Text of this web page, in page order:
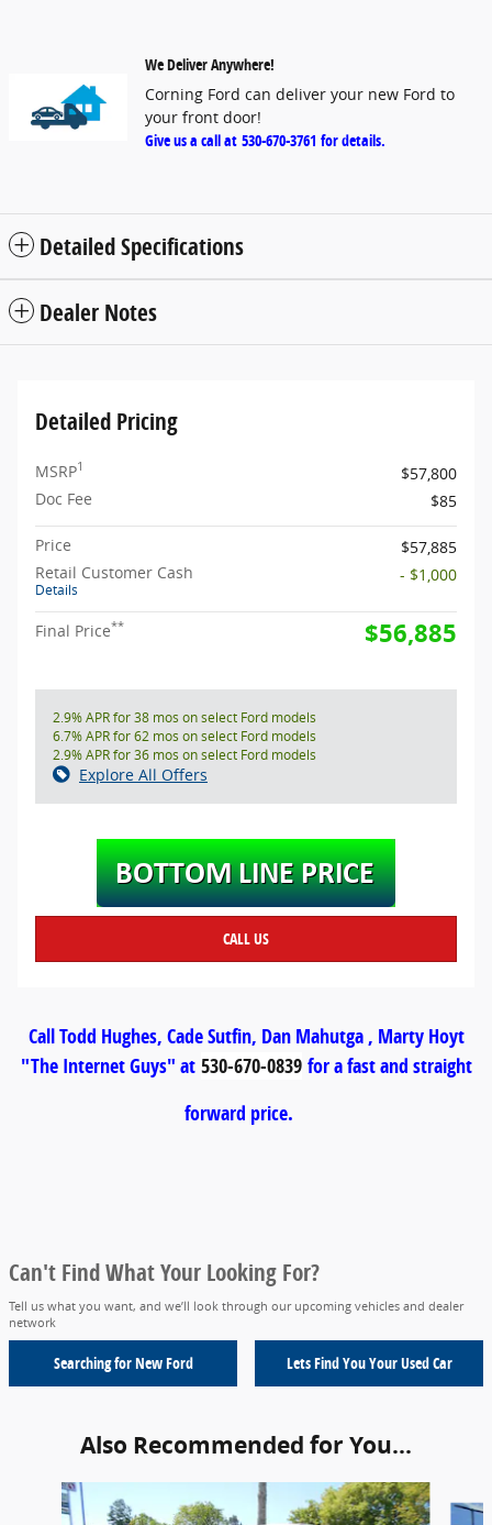
We Deliver Anywhere!
Corning Ford can deliver your new Ford to
your front door!
Give us a call at 530-670-3761 for details.
Detailed Specifications
Dealer Notes
Detailed Pricing
MSRP1
$57,800
Doc Fee
$85
Price
$57,885
Retail Customer Cash
Details
- $1,000
Final Price** $56,885
2.9% APR for 38 mos on select Ford models
6.7% APR for 62 mos on select Ford models
2.9% APR for 36 mos on select Ford models
Explore All Offers
CALL US
Call Todd Hughes, Cade Sutfin, Dan Mahutga , Marty Hoyt
"The Internet Guys" at 530-670-0839for a fast and straight
forward price.
Can't Find What Your Looking For?
Tell us what you want, and we’ll look through our upcoming vehicles and dealer
network
Searching forNew Ford Lets Find You YourUsed Car
Also Recommended for You...
Slide 1 of 6